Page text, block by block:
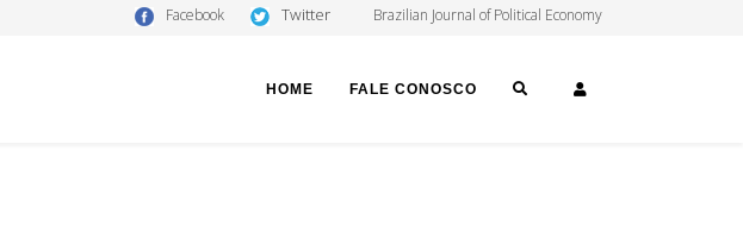
Facebook Twitter Brazilian Journal of Political Economy
HOME FALE CONOSCO SEARCH